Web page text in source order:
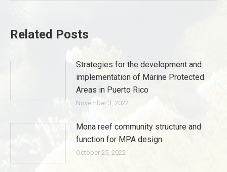
Related Posts
Strategies for the development and
implementation of Marine Protected
Areas in Puerto Rico
November 3, 2022
Mona reef community structure and
function for MPA design
October 25, 2022